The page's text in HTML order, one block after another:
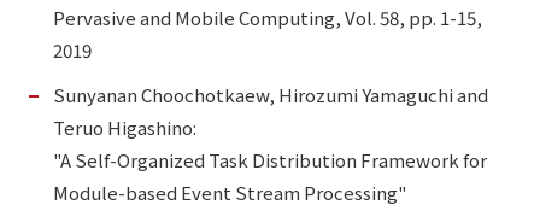
Pervasive and Mobile Computing, Vol. 58, pp. 1-15,
2019
Sunyanan Choochotkaew, Hirozumi Yamaguchi and
Teruo Higashino:
"A Self-Organized Task Distribution Framework for
Module-based Event Stream Processing"